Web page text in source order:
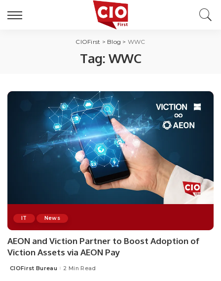
CIOFirst > Blog > WWC
Tag: WWC
IT News
AEON and Viction Partner to Boost Adoption of
Viction Assets via AEON Pay
Posted
CIOFirst Bureau 2 Min Read